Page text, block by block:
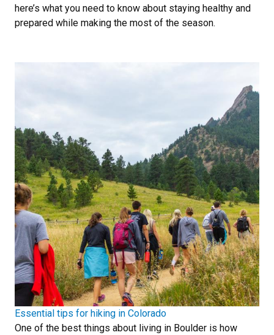
here’s what you need to know about staying healthy and
prepared while making the most of the season.
Essential tips for hiking in Colorado
One of the best things about living in Boulder is how